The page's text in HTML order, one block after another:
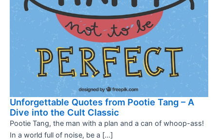
Unforgettable Quotes from Pootie Tang – A
Dive into the Cult Classic
Pootie Tang, the man with a plan and a can of whoop-ass!
In a world full of noise, be a […]